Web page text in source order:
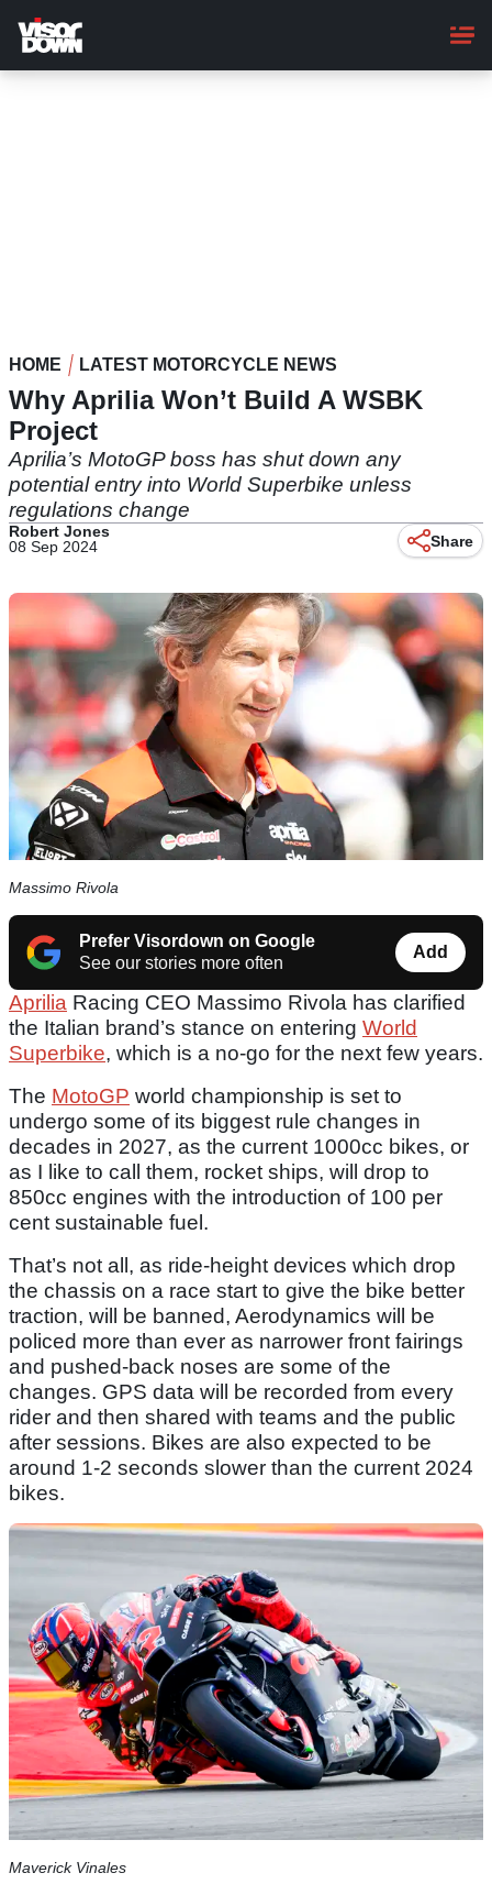
main
content
HOME LATEST MOTORCYCLE NEWS
Why Aprilia Won’t Build A WSBK
Project
Aprilia’s MotoGP boss has shut down any
potential entry into World Superbike unless
regulations change
Robert Jones
08 Sep 2024
Share
Massimo Rivola
Prefer Visordown on Google
See our stories more often
Add
Aprilia Racing CEO Massimo Rivola has clarified
the Italian brand’s stance on entering World
Superbike, which is a no-go for the next few years.
The MotoGP world championship is set to
undergo some of its biggest rule changes in
decades in 2027, as the current 1000cc bikes, or
as I like to call them, rocket ships, will drop to
850cc engines with the introduction of 100 per
cent sustainable fuel.
That’s not all, as ride-height devices which drop
the chassis on a race start to give the bike better
traction, will be banned, Aerodynamics will be
policed more than ever as narrower front fairings
and pushed-back noses are some of the
changes. GPS data will be recorded from every
rider and then shared with teams and the public
after sessions. Bikes are also expected to be
around 1-2 seconds slower than the current 2024
bikes.
Maverick Vinales